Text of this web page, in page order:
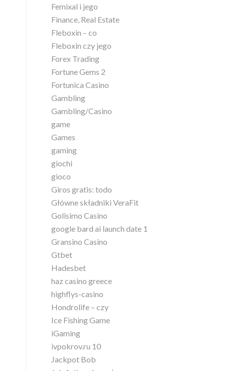
Femixal i jego
Finance, Real Estate
Fleboxin – co
Fleboxin czy jego
Forex Trading
Fortune Gems 2
Fortunica Casino
Gambling
Gambling/Casino
game
Games
gaming
giochi
gioco
Giros gratis: todo
Główne składniki VeraFit
Golisimo Casino
google bard ai launch date 1
Gransino Casino
Gtbet
Hadesbet
haz casino greece
highflys-casino
Hondrolife – czy
Ice Fishing Game
iGaming
ivpokrov.ru 10
Jackpot Bob